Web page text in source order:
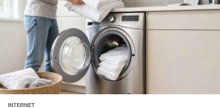
INTERNET